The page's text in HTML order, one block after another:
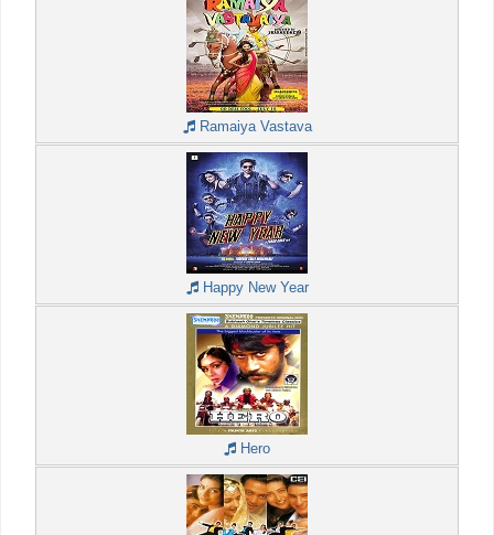
Ramaiya Vastava
Happy New Year
Hero